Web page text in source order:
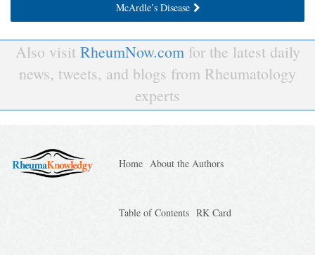
McArdle’s Disease
Also visit RheumNow.comfor the latest daily
news, tweets, and blogs from Rheumatology
experts
Home About the Authors
Table of Contents RK Card